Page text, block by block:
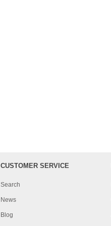
CUSTOMER SERVICE
Search
News
Blog